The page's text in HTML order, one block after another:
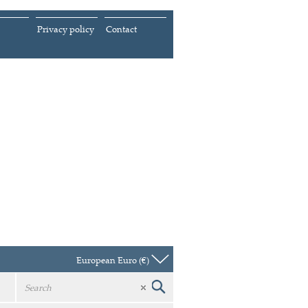
Contact
Privacy policy
European Euro (€)